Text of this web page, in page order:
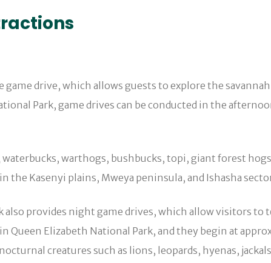
drive, which allows guests to explore the
Park, game drives can be conducted in the
warthogs, bushbucks, topi, giant forest
the Kasenyi plains, Mweya peninsula, and Ishasha
also provides night game drives, which allow visitors
Elizabeth National Park, and they begin at
creatures such as lions, leopards, hyenas,